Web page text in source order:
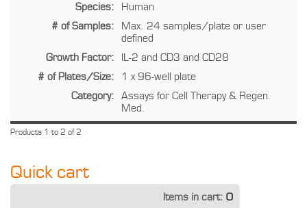
Species:
Human
# of Samples:
Max. 24 samples/plate or user
defined
Growth Factor:
IL-2 and CD3 and CD28
# of Plates/Size:
1 x 96-well plate
Category:
Assays for Cell Therapy & Regen.
Med.
Products 1 to 2 of 2
Quick cart
Items in cart: 0